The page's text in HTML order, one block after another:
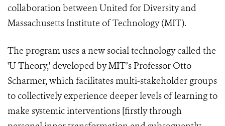
collaboration between United for Diversity and
Massachusetts Institute of Technology (MIT).
The program uses a new social technology called the
'U Theory,' developed by MIT’s Professor Otto
Scharmer, which facilitates multi-stakeholder groups
to collectively experience deeper levels of learning to
make systemic interventions [firstly through